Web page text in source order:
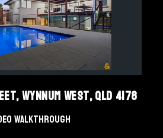
Wynnum West, Qld 4178
Walkthrough